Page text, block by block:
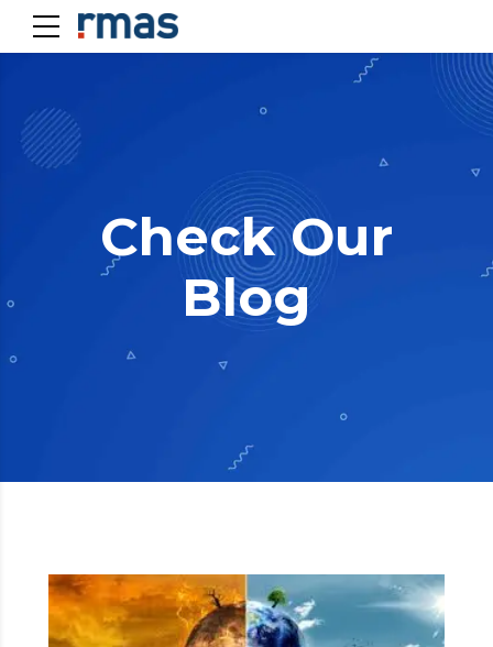
Check Our
Blog